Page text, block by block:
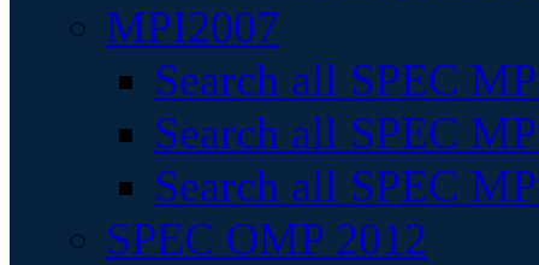
MPI2007
Search all SPEC
Search all SPEC
Search all SPEC
SPEC OMP 2012